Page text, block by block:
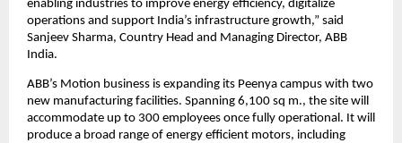
enabling industries to improve energy efficiency, digitalize
operations and support India’s infrastructure growth,” said
Sanjeev Sharma, Country Head and Managing Director, ABB
India.
ABB’s Motion business is expanding its Peenya campus with two
new manufacturing facilities. Spanning 6,100 sq m., the site will
accommodate up to 300 employees once fully operational. It will
produce a broad range of energy efficient motors, including